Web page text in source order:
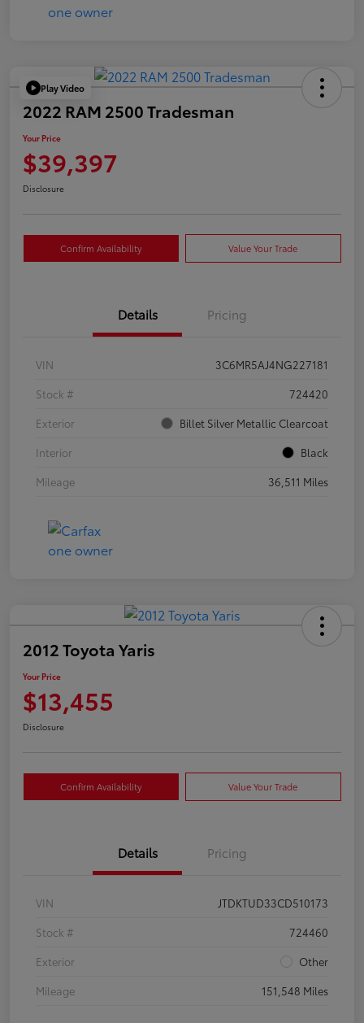
Play Video
2022 RAM 2500 Tradesman
Your Price
$39,397
Disclosure
Confirm Availability Value Your Trade
Details Pricing
VIN
3C6MR5AJ4NG227181
Stock #
724420
Exterior
Billet Silver Metallic Clearcoat
Interior
Black
Mileage
36,511 Miles
2012 Toyota Yaris
Your Price
$13,455
Disclosure
Confirm Availability Value Your Trade
Details Pricing
VIN
JTDKTUD33CD510173
Stock #
724460
Exterior
Other
Mileage
151,548 Miles